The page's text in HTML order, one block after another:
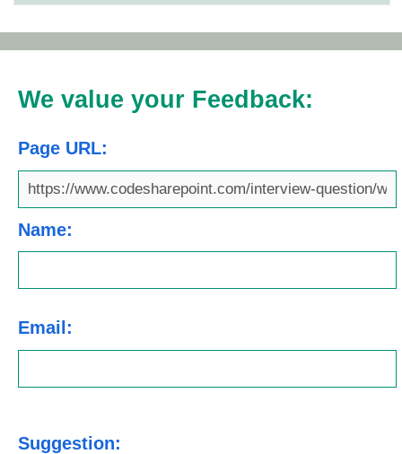
We value your Feedback:
Page URL:
Name:
Email:
Suggestion: